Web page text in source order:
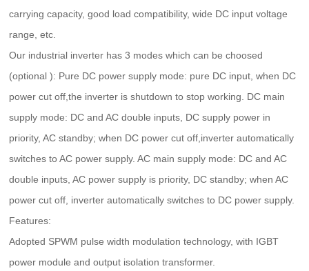
carrying capacity, good load compatibility, wide DC input voltage
range, etc.
Our industrial inverter has 3 modes which can be choosed
(optional ): Pure DC power supply mode: pure DC input, when DC
power cut off,the inverter is shutdown to stop working. DC main
supply mode: DC and AC double inputs, DC supply power in
priority, AC standby; when DC power cut off,inverter automatically
switches to AC power supply. AC main supply mode: DC and AC
double inputs, AC power supply is priority, DC standby; when AC
power cut off, inverter automatically switches to DC power supply.
Features:
Adopted SPWM pulse width modulation technology, with IGBT
power module and output isolation transformer.